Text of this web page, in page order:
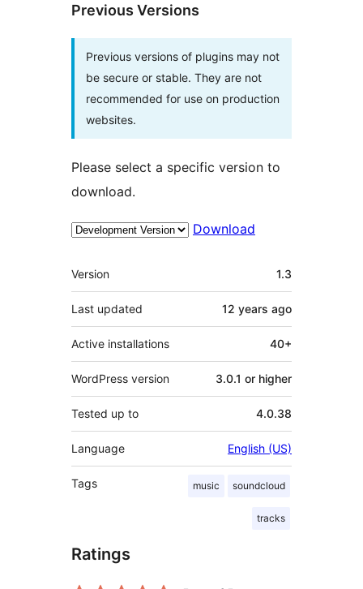
Previous Versions
Previous versions of plugins may not
be secure or stable. They are not
recommended for use on production
websites.
Please select a specific version to
download.
Download
Meta
Version 1.3
Last updated 12 years ago
Active installations 40+
WordPress version 3.0.1 or higher
Tested up to 4.0.38
Language English (US)
Tags music soundcloud
tracks
Ratings